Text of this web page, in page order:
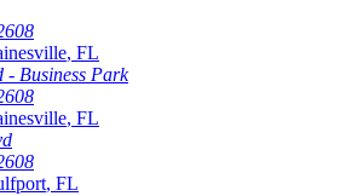
, FL
- Business Park
, FL
, FL